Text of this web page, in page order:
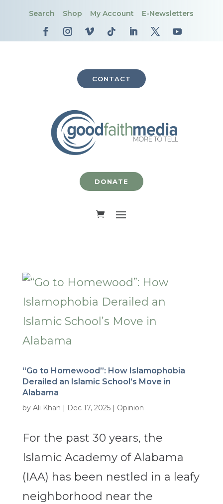
Search Shop My Account E-Newsletters
CONTACT
DONATE
“Go to Homewood”: How Islamophobia
Derailed an Islamic School’s Move in
Alabama
by Ali Khan | Dec 17, 2025| Opinion
For the past 30 years, the
Islamic Academy of Alabama
(IAA) has been nestled in a leafy
neighborhood near the